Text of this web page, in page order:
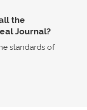
the
Journal?
standards of